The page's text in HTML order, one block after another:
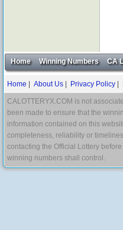
Home Winning Numbers CA
Home About Us Privacy Policy
CALOTTERYX.COM is not
been made to ensure that the
information contained on this
completeness, reliability or
contacting the Official Lottery
winning numbers shall control.